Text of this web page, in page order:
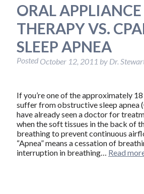
ORAL APPLIANCE
THERAPY VS.
SLEEP APNEA
Posted October 12, 2011 by Dr.
If you’re one of the approximately
suffer from obstructive sleep apnea
have already seen a doctor for
when the soft tissues in the back of
breathing to prevent continuous
“Apnea” means a cessation of
interruption in breathing… Read